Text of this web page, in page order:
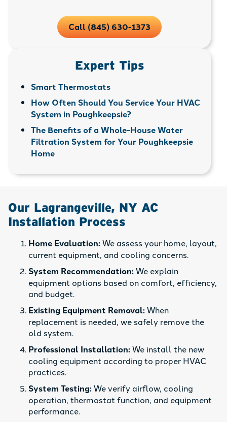
Call (845) 630-1373
Expert Tips
Smart Thermostats
How Often Should You Service Your HVAC
System in Poughkeepsie?
The Benefits of a Whole-House Water
Filtration System for Your Poughkeepsie
Home
Our Lagrangeville, NY AC
Installation Process
Home Evaluation:We assess your home, layout,
current equipment, and cooling concerns.
System Recommendation:We explain
equipment options based on comfort, efficiency,
and budget.
Existing Equipment Removal:When
replacement is needed, we safely remove the
old system.
Professional Installation:We install the new
cooling equipment according to proper HVAC
practices.
System Testing:We verify airflow, cooling
operation, thermostat function, and equipment
performance.